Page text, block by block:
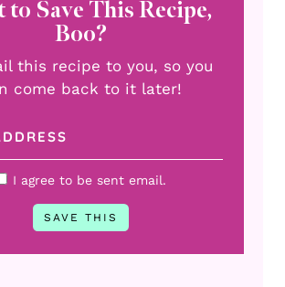
to Save This Recipe,
Boo?
come back to it later!
I agree to be sent email.